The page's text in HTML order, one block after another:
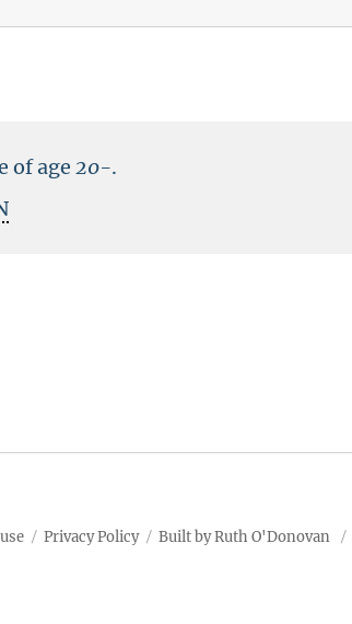
of age 20-.
Privacy Policy Built by Ruth O'Donovan